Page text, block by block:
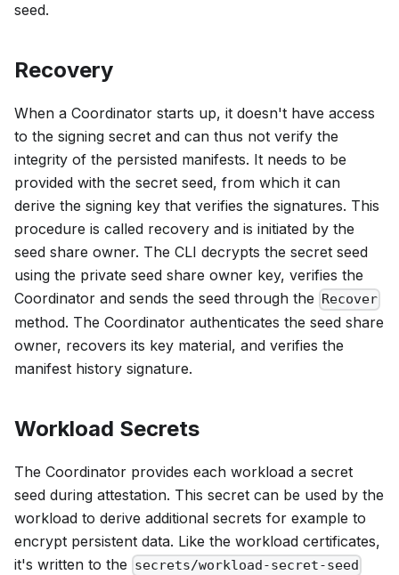
seed.
Recovery
When a Coordinator starts up, it doesn't have access
to the signing secret and can thus not verify the
integrity of the persisted manifests. It needs to be
provided with the secret seed, from which it can
derive the signing key that verifies the signatures. This
procedure is called recovery and is initiated by the
seed share owner. The CLI decrypts the secret seed
using the private seed share owner key, verifies the
Coordinator and sends the seed through the
Recover
method. The Coordinator authenticates the seed share
owner, recovers its key material, and verifies the
manifest history signature.
Workload Secrets
The Coordinator provides each workload a secret
seed during attestation. This secret can be used by the
workload to derive additional secrets for example to
encrypt persistent data. Like the workload certificates,
it's written to the secrets/workload-secret-seed